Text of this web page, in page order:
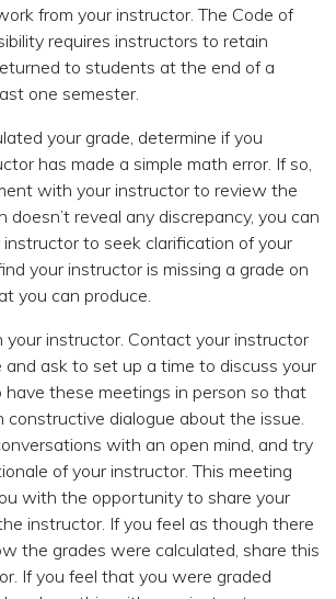
from your instructor. The Code of
requires instructors to retain
to students at the end of a
one semester.
your grade, determine if you
has made a simple math error. If so,
with your instructor to review the
reveal any discrepancy, you can
to seek clarification of your
your instructor is missing a grade on
you can produce.
instructor. Contact your instructor
and ask to set up a time to discuss your
have these meetings in person so that
constructive dialogue about the issue.
with an open mind, and try
of your instructor. This meeting
with the opportunity to share your
instructor. If you feel as though there
the grades were calculated, share this
If you feel that you were graded